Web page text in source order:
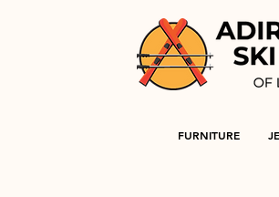
FURNITURE